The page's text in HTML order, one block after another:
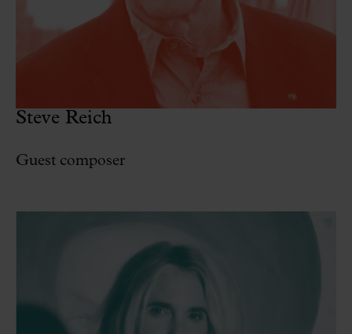
Steve Reich
Guest composer